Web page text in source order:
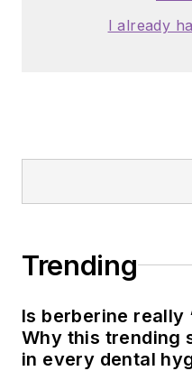
I already
Trending
Is berberine really
Why this trending
in every dental